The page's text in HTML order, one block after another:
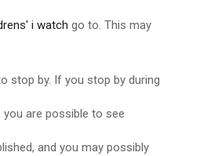
i watch go to. This may
stop by. If you stop by during
are possible to see
and you may possibly